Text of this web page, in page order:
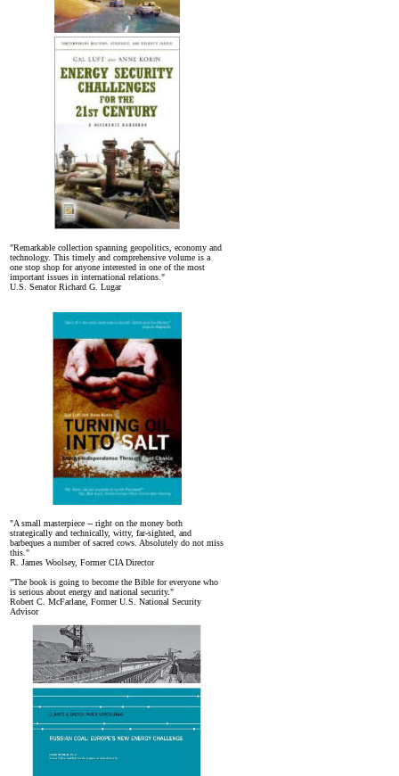
"Remarkable collection spanning geopolitics, economy and
technology. This timely and comprehensive volume is a
one stop shop for anyone interested in one of the most
important issues in international relations."
U.S. Senator Richard G. Lugar
"A small masterpiece -- right on the money both
strategically and technically, witty, far-sighted, and
barbeques a number of sacred cows. Absolutely do not miss
this."
R. James Woolsey, Former CIA Director
"The book is going to become the Bible for everyone who
is serious about energy and national security."
Robert C. McFarlane, Former U.S. National Security
Advisor